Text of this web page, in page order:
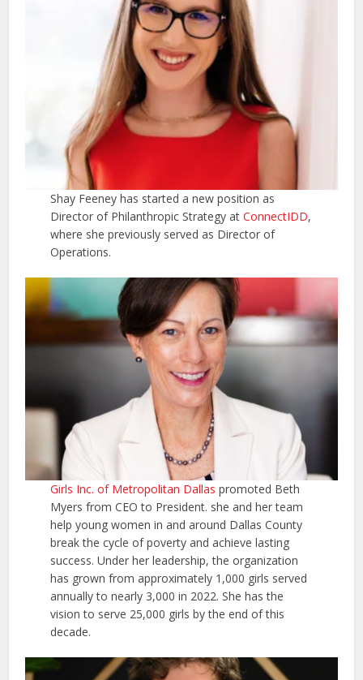
Shay Feeney has started a new position as
Director of Philanthropic Strategy atConnectIDD,
where she previously served as Director of
Operations.
Girls Inc. of Metropolitan Dallas promoted Beth
Myers from CEO to President. she and her team
help young women in and around Dallas County
break the cycle of poverty and achieve lasting
success. Under her leadership, the organization
has grown from approximately 1,000 girls served
annually to nearly 3,000 in 2022. She has the
vision to serve 25,000 girls by the end of this
decade.